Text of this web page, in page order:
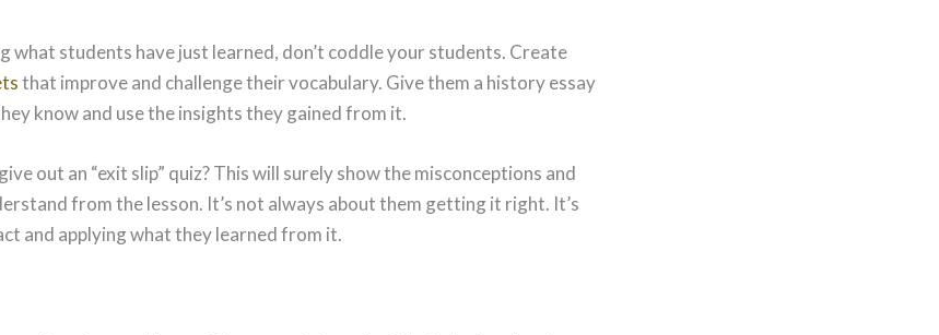
what students have just learned, don’t coddle your students. Create
that improve and challenge their vocabulary. Give them a history essay
know and use the insights they gained from it.
out an “exit slip” quiz? This will surely show the misconceptions and
from the lesson. It’s not always about them getting it right. It’s
and applying what they learned from it.